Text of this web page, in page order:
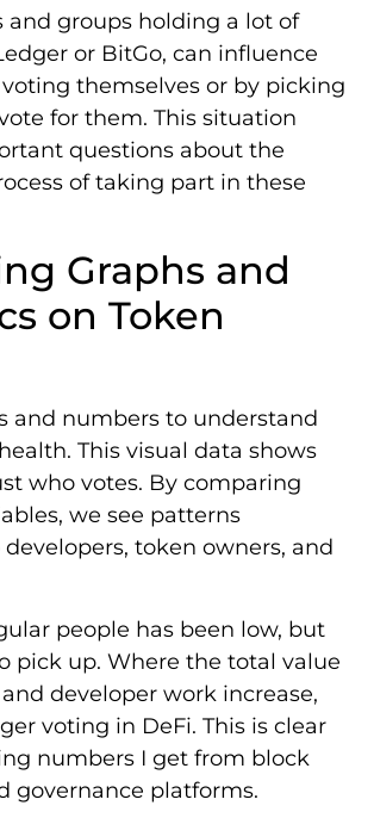
and groups holding a lot of
or BitGo, can influence
themselves or by picking
for them. This situation
questions about the
of taking part in these
Graphs and
on Token
and numbers to understand
This visual data shows
who votes. By comparing
we see patterns
token owners, and
people has been low, but
pick up. Where the total value
developer work increase,
voting in DeFi. This is clear
numbers I get from block
governance platforms.